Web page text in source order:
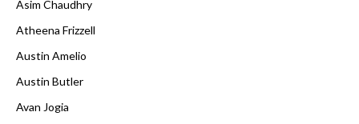
Asim Chaudhry
Atheena Frizzell
Austin Amelio
Austin Butler
Avan Jogia